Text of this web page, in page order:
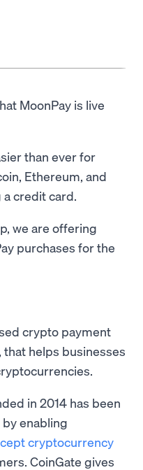
MoonPay is live
than ever for
Ethereum, and
credit card.
we are offering
purchases for the
crypto payment
helps businesses
in 2014 has been
enabling
cryptocurrency
CoinGate gives